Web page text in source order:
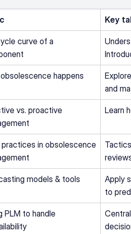
Key
curve of a
happens
and
vs. proactive
Learn
in obsolescence
models & tools
Apply
to
PLM to handle